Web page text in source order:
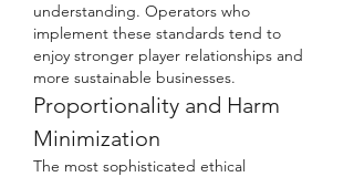
understanding. Operators who
implement these standards tend to
enjoy stronger player relationships and
more sustainable businesses.
Proportionality and Harm
Minimization
The most sophisticated ethical